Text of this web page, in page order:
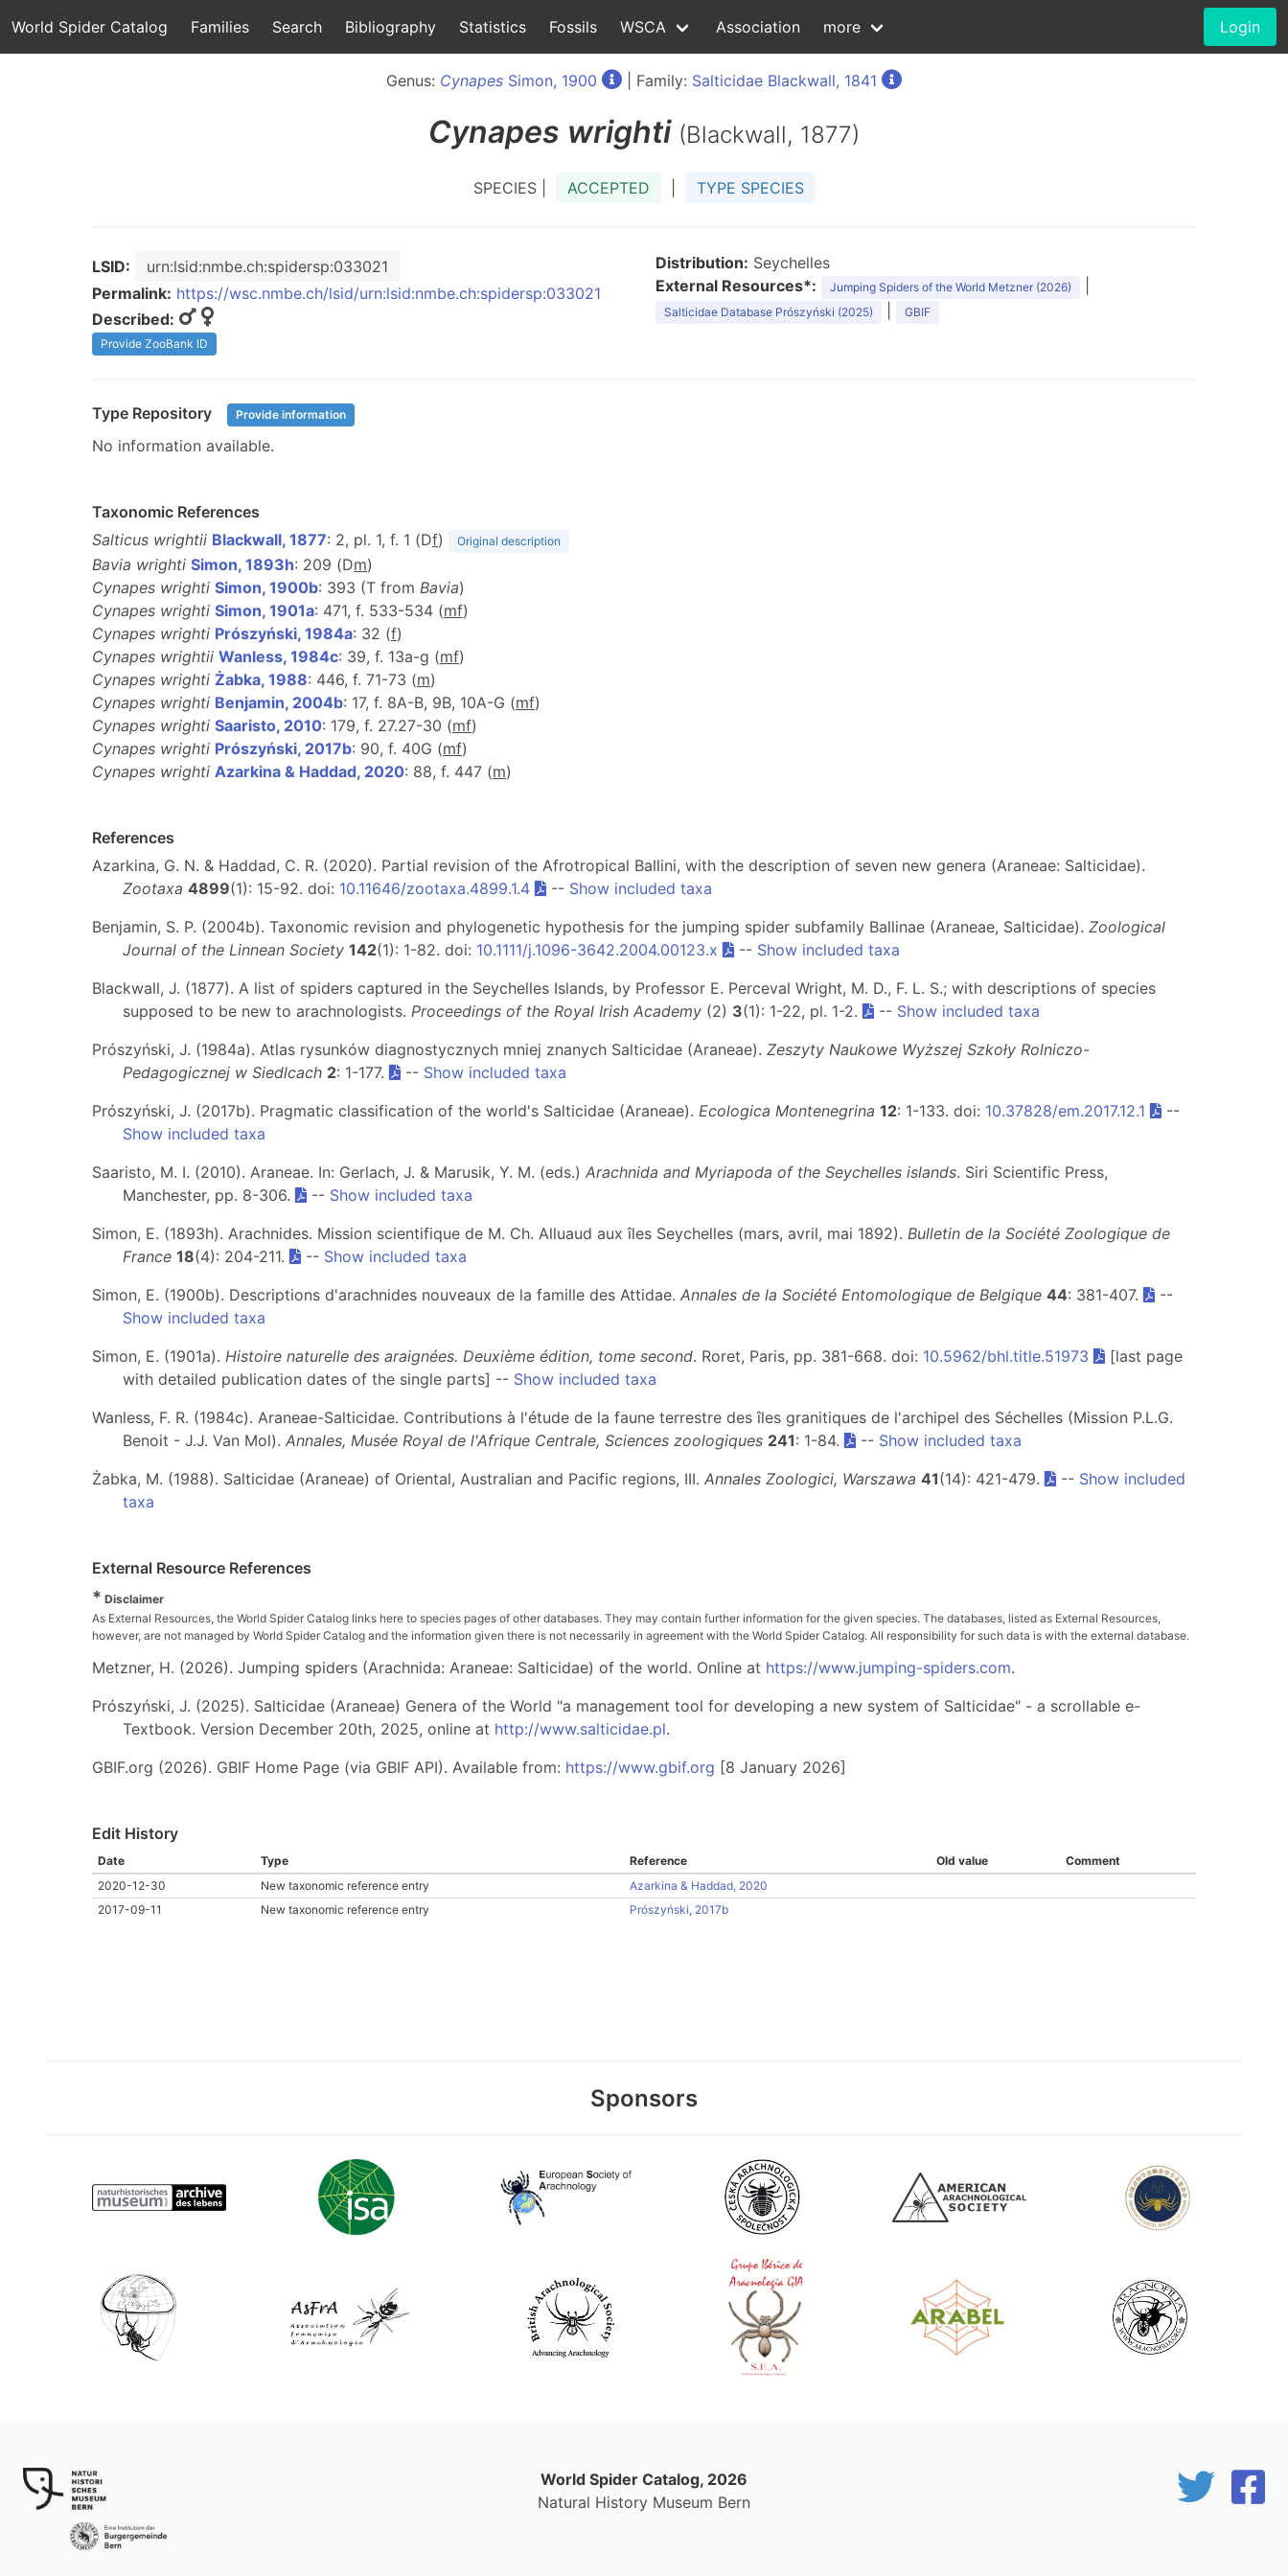
World Spider Catalog Families Search Bibliography Statistics Fossils WSCA Association more Login
Genus: Cynapes Simon, 1900 | Family: Salticidae Blackwall, 1841
Cynapes wrighti (Blackwall, 1877)
SPECIES | ACCEPTED TYPE SPECIES
LSID:
urn:lsid:nmbe.ch:spidersp:033021
Permalink: https://wsc.nmbe.ch/lsid/urn:lsid:nmbe.ch:spidersp:033021
Described:
Provide ZooBank ID
Distribution: Seychelles
External Resources*:
Jumping Spiders of the World Metzner (2026)
Salticidae Database Prószyński (2025) GBIF
Type Repository Provide information
No information available.
Taxonomic References
Salticus wrightii Blackwall, 1877: 2, pl. 1, f. 1 (Df) Original description
Bavia wrighti Simon, 1893h: 209 (Dm)
Cynapes wrighti Simon, 1900b: 393 (T from Bavia)
Cynapes wrighti Simon, 1901a: 471, f. 533-534 (mf)
Cynapes wrighti Prószyński, 1984a: 32 (f)
Cynapes wrightii Wanless, 1984c: 39, f. 13a-g (mf)
Cynapes wrighti Żabka, 1988: 446, f. 71-73 (m)
Cynapes wrighti Benjamin, 2004b: 17, f. 8A-B, 9B, 10A-G (mf)
Cynapes wrighti Saaristo, 2010: 179, f. 27.27-30 (mf)
Cynapes wrighti Prószyński, 2017b: 90, f. 40G (mf)
Cynapes wrighti Azarkina & Haddad, 2020: 88, f. 447 (m)
References
Azarkina, G. N. & Haddad, C. R. (2020). Partial revision of the Afrotropical Ballini, with the description of seven new genera (Araneae: Salticidae).
Zootaxa 4899(1): 15-92. doi: 10.11646/zootaxa.4899.1.4 -- Show included taxa
Benjamin, S. P. (2004b). Taxonomic revision and phylogenetic hypothesis for the jumping spider subfamily Ballinae (Araneae, Salticidae). Zoological
Journal of the Linnean Society 142(1): 1-82. doi: 10.1111/j.1096-3642.2004.00123.x -- Show included taxa
Blackwall, J. (1877). A list of spiders captured in the Seychelles Islands, by Professor E. Perceval Wright, M. D., F. L. S.; with descriptions of species
supposed to be new to arachnologists. Proceedings of the Royal Irish Academy (2) 3(1): 1-22, pl. 1-2. -- Show included taxa
Prószyński, J. (1984a). Atlas rysunków diagnostycznych mniej znanych Salticidae (Araneae). Zeszyty Naukowe Wyższej Szkoły Rolniczo-
Pedagogicznej w Siedlcach 2: 1-177. -- Show included taxa
Prószyński, J. (2017b). Pragmatic classification of the world's Salticidae (Araneae). Ecologica Montenegrina 12: 1-133. doi: 10.37828/em.2017.12.1
--
Show included taxa
Saaristo, M. I. (2010). Araneae. In: Gerlach, J. & Marusik, Y. M. (eds.) Arachnida and Myriapoda of the Seychelles islands. Siri Scientific Press,
Manchester, pp. 8-306.
-- Show included taxa
Simon, E. (1893h). Arachnides. Mission scientifique de M. Ch. Alluaud aux îles Seychelles (mars, avril, mai 1892). Bulletin de la Société Zoologique de
France 18(4): 204-211. -- Show included taxa
Simon, E. (1900b). Descriptions d'arachnides nouveaux de la famille des Attidae. Annales de la Société Entomologique de Belgique 44: 381-407.
--
Show included taxa
Simon, E. (1901a). Histoire naturelle des araignées. Deuxième édition, tome second. Roret, Paris, pp. 381-668. doi: 10.5962/bhl.title.51973
[last page
with detailed publication dates of the single parts] -- Show included taxa
Wanless, F. R. (1984c). Araneae-Salticidae. Contributions à l'étude de la faune terrestre des îles granitiques de l'archipel des Séchelles (Mission P.L.G.
Benoit - J.J. Van Mol). Annales, Musée Royal de l'Afrique Centrale, Sciences zoologiques 241: 1-84. -- Show included taxa
Żabka, M. (1988). Salticidae (Araneae) of Oriental, Australian and Pacific regions, III. Annales Zoologici, Warszawa 41(14): 421-479. -- Show included
taxa
External Resource References
* Disclaimer
As External Resources, the World Spider Catalog links here to species pages of other databases. They may contain further information for the given species. The databases, listed as External Resources,
however, are not managed by World Spider Catalog and the information given there is not necessarily in agreement with the World Spider Catalog. All responsibility for such data is with the external database.
Metzner, H. (2026). Jumping spiders (Arachnida: Araneae: Salticidae) of the world. Online at https://www.jumping-spiders.com.
Prószyński, J. (2025). Salticidae (Araneae) Genera of the World "a management tool for developing a new system of Salticidae" - a scrollable e-
Textbook. Version December 20th, 2025, online at http://www.salticidae.pl.
GBIF.org (2026). GBIF Home Page (via GBIF API). Available from: https://www.gbif.org [8 January 2026]
Edit History
Date Type Reference Old value
Comment
2020-12-30
New taxonomic reference entry
Azarkina & Haddad, 2020
2017-09-11
New taxonomic reference entry Prószyński, 2017b
Sponsors
World Spider Catalog, 2026
Natural History Museum Bern